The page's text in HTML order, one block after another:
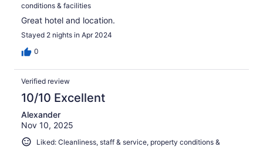
conditions & facilities
Great hotel and location.
Stayed 2 nights in Apr 2024
0
Verified review
10/10 Excellent
Alexander
Nov 10, 2025
Liked: Cleanliness, staff & service, property conditions &